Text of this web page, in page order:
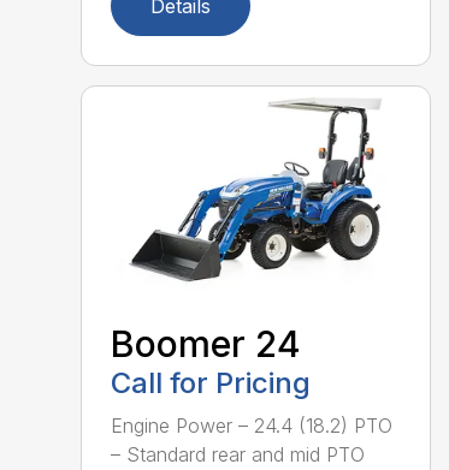
Details
Boomer 24
Call for Pricing
Engine Power – 24.4 (18.2) PTO
– Standard rear and mid PTO